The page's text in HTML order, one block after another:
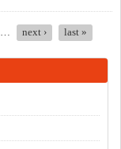
… next › last »